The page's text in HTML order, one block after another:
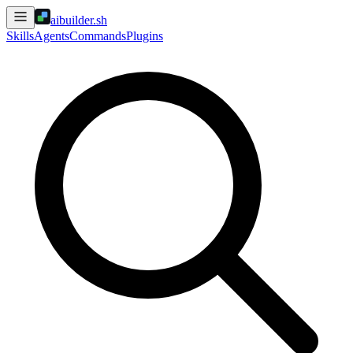
aibuilder.sh
SkillsAgentsCommandsPlugins